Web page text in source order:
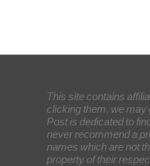
This site contains
clicking them, we
Post is dedicated to
never recommend a
names which are not
property of their